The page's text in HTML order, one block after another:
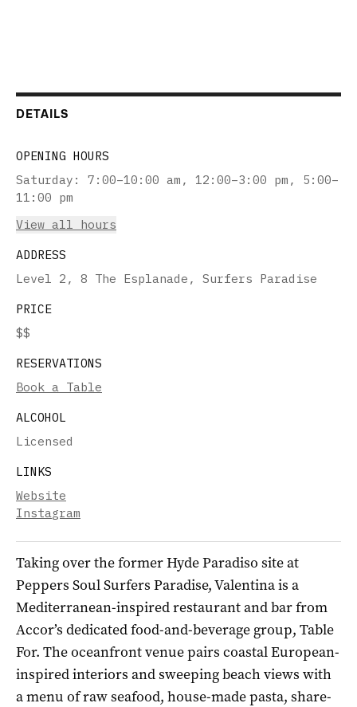
DETAILS
OPENING HOURS
Saturday :
7:00–10:00 am, 12:00–3:00 pm, 5:00–
11:00 pm
View all hours
ADDRESS
Level 2, 8 The Esplanade, Surfers Paradise
PRICE
$$
RESERVATIONS
Book a Table
ALCOHOL
Licensed
LINKS
Website
Instagram
Taking over the former Hyde Paradiso site at
Peppers Soul Surfers Paradise, Valentina is a
Mediterranean-inspired restaurant and bar from
Accor’s dedicated food-and-beverage group, Table
For. The oceanfront venue pairs coastal European-
inspired interiors and sweeping beach views with
a menu of raw seafood, house-made pasta, share-